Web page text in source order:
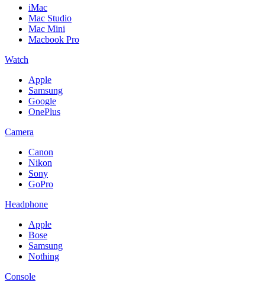
iMac
Mac Studio
Mac Mini
Macbook Pro
Watch
Apple
Samsung
Google
OnePlus
Camera
Canon
Nikon
Sony
GoPro
Headphone
Apple
Bose
Samsung
Nothing
Console